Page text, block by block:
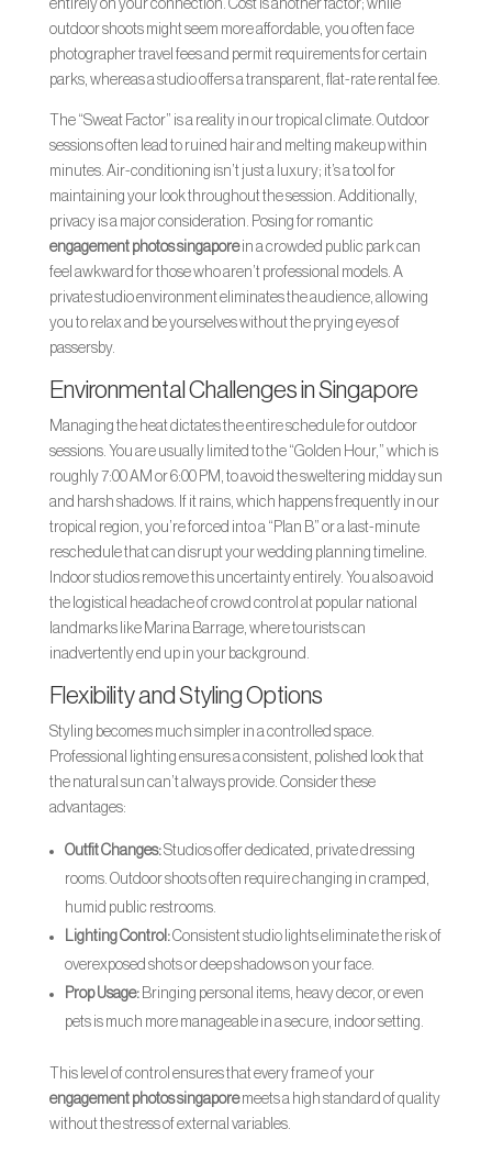
entirely on your connection. Cost is another factor; while
outdoor shoots might seem more affordable, you often face
photographer travel fees and permit requirements for certain
parks, whereas a studio offers a transparent, flat-rate rental fee.
The “Sweat Factor” is a reality in our tropical climate. Outdoor
sessions often lead to ruined hair and melting makeup within
minutes. Air-conditioning isn’t just a luxury; it’s a tool for
maintaining your look throughout the session. Additionally,
privacy is a major consideration. Posing for romantic
engagement photos singaporein a crowded public park can
feel awkward for those who aren’t professional models. A
private studio environment eliminates the audience, allowing
you to relax and be yourselves without the prying eyes of
passersby.
Environmental Challenges in Singapore
Managing the heat dictates the entire schedule for outdoor
sessions. You are usually limited to the “Golden Hour,” which is
roughly 7:00 AM or 6:00 PM, to avoid the sweltering midday sun
and harsh shadows. If it rains, which happens frequently in our
tropical region, you’re forced into a “Plan B” or a last-minute
reschedule that can disrupt your wedding planning timeline.
Indoor studios remove this uncertainty entirely. You also avoid
the logistical headache of crowd control at popular national
landmarks like Marina Barrage, where tourists can
inadvertently end up in your background.
Flexibility and Styling Options
Styling becomes much simpler in a controlled space.
Professional lighting ensures a consistent, polished look that
the natural sun can’t always provide. Consider these
advantages:
Outfit Changes:Studios offer dedicated, private dressing
rooms. Outdoor shoots often require changing in cramped,
humid public restrooms.
Lighting Control:Consistent studio lights eliminate the risk of
overexposed shots or deep shadows on your face.
Prop Usage:Bringing personal items, heavy decor, or even
pets is much more manageable in a secure, indoor setting.
This level of control ensures that every frame of your
engagement photos singaporemeets a high standard of quality
without the stress of external variables.